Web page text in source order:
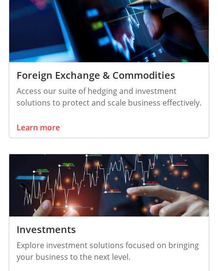
Foreign Exchange & Commodities
Access our suite of hedging and investment
solutions to protect and scale business effectively.
Learn more
Investments
Explore investment solutions focused on bringing
your business to the next level.